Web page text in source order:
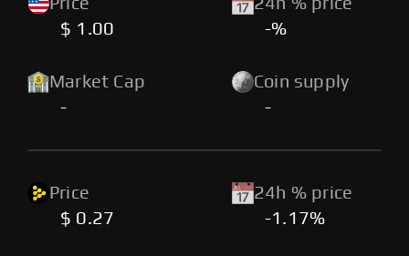
Price
$ 1.00
24h % price
-%
Market Cap
-
Coin supply
-
Price
$ 0.27
24h % price
-1.17%